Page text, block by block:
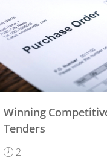
Winning
Tenders
2